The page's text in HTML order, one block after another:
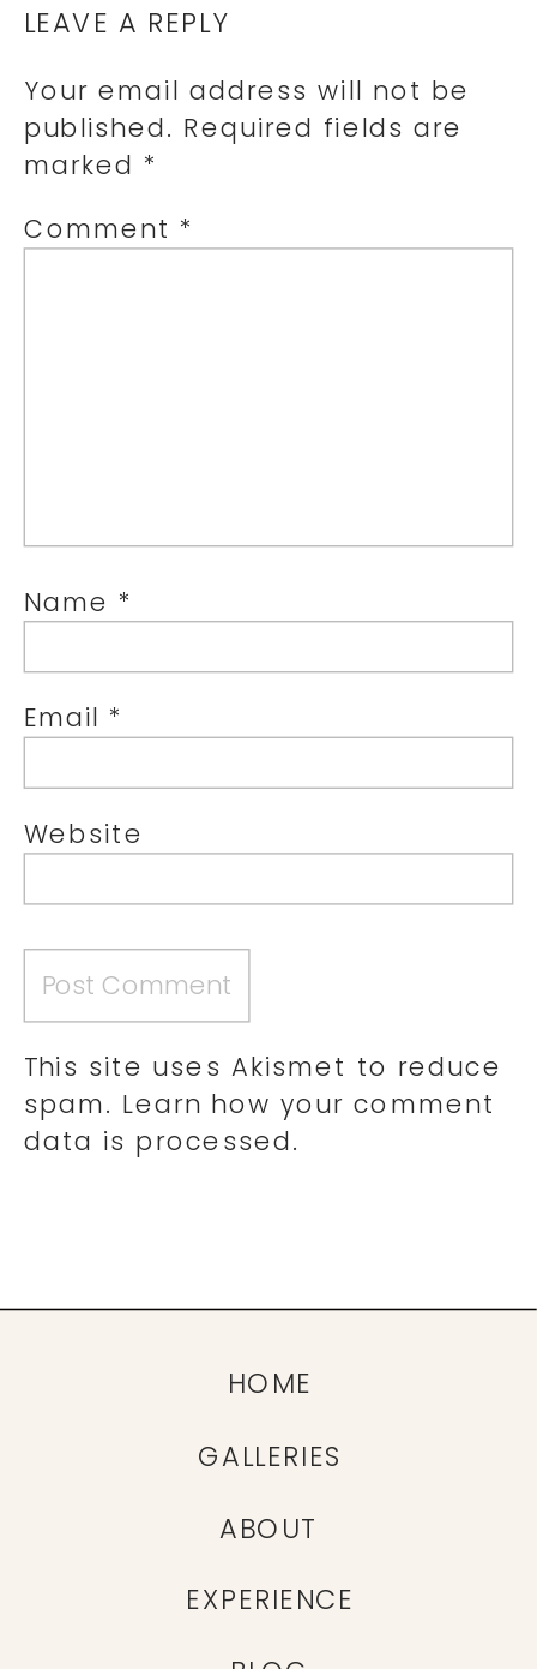
LEAVE A REPLY
Your email address will not be
published. Required fields are
marked *
Comment *
Name *
Email *
Website
This site uses Akismet to reduce
spam. Learn how your comment
data is processed.
EXPERIENCE
ABOUT
GALLERIES
HOME